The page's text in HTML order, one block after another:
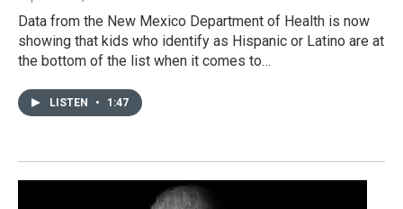
Data from the New Mexico Department of Health is now
showing that kids who identify as Hispanic or Latino are at
the bottom of the list when it comes to…
LISTEN • 1:47